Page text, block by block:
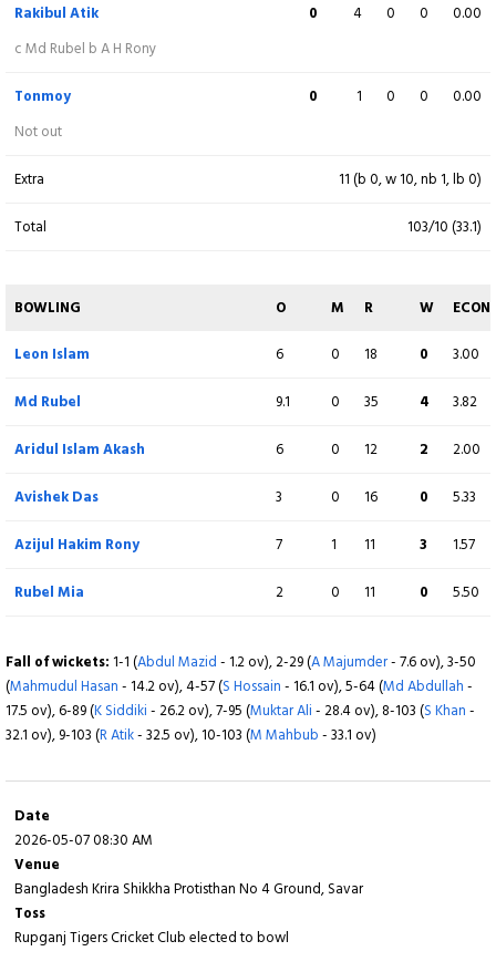
Mahmudul Hasan
9 0 44 2
4.89
Rakibul Atik
10 0 50 1
5.00
Tonmoy
10 1 50 1
5.00
Muktar Ali
1 0 12 0 12.00
Mia- 22.5 ov), 4-151 (P Kumar - 23.5 ov), 5-192 ( S Hossain - 35.2 ov), 6-216 (AI
Rakibul Atik
0 4 0 0
0.00
c Md Rubel b A H Rony
Tonmoy
0 1 0 0
0.00
Not out
Extra
11 (b 0, w 10, nb 1, lb 0)
Total
103/10 (33.1)
BOWLING O M R W
ECON
Leon Islam
6 0 18 0
3.00
Md Rubel
9.1 0 35 4
3.82
Aridul Islam Akash
6 0 12 2
2.00
Avishek Das
3 0 16 0
5.33
Azijul Hakim Rony
7 1 11 3
1.57
Rubel Mia
2 0 11 0 5.50
Fall of wickets: 1-1 (Abdul Mazid- 1.2 ov), 2-29 (A Majumder- 7.6 ov), 3-50
(Mahmudul Hasan- 14.2 ov), 4-57 (S Hossain- 16.1 ov), 5-64 (Md Abdullah-
17.5 ov), 6-89 (K Siddiki- 26.2 ov), 7-95 (Muktar Ali- 28.4 ov), 8-103 (S Khan-
32.1 ov), 9-103 (R Atik- 32.5 ov), 10-103 (M Mahbub- 33.1 ov)
Date
2026-05-07 08:30 AM
Venue
Bangladesh Krira Shikkha Protisthan No 4 Ground, Savar
Toss
Rupganj Tigers Cricket Club elected to bowl